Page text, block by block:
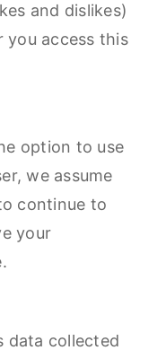
and dislikes)
you access this
option to use
we assume
continue to
your
data collected